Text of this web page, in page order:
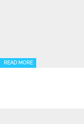
READ MORE